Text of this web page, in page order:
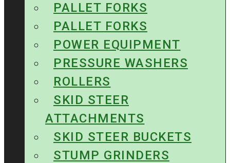
PALLET FORKS
PALLET FORKS
POWER EQUIPMENT
PRESSURE WASHERS
ROLLERS
SKID STEER
ATTACHMENTS
SKID STEER BUCKETS
STUMP GRINDERS